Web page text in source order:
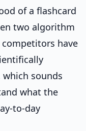
of a flashcard
two algorithm
competitors have
sounds
what the
to-day